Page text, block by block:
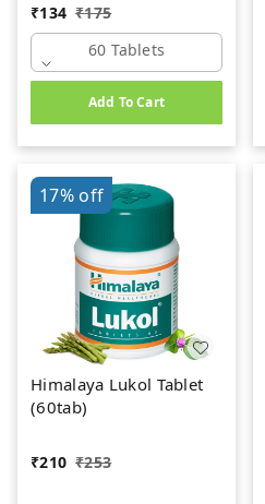
(60Tab)
₹134 ₹175
60 Tablets
Add To Cart
17%off
Himalaya Lukol Tablet
(60tab)
₹210 ₹253